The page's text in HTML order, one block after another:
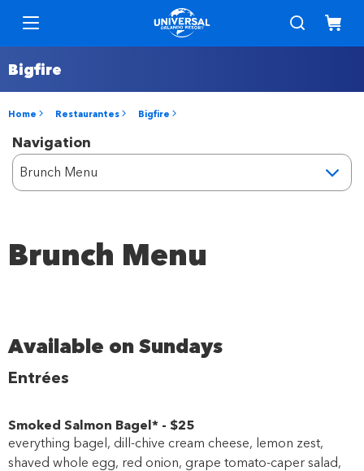
Bigfire
Home Restaurantes Bigfire
Navigation
Brunch Menu
Available on Sundays
Entrées
Smoked Salmon Bagel* - $25
everything bagel, dill-chive cream cheese, lemon zest,
shaved whole egg, red onion, grape tomato-caper salad,